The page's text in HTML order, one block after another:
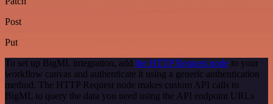
Post
Put
To set up BigML integration, add the HTTP Request node to your
workflow canvas and authenticate it using a generic authentication
method. The HTTP Request node makes custom API calls to
BigML to query the data you need using the API endpoint URLs